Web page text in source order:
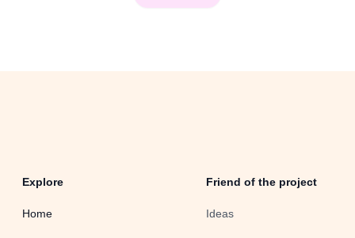
Explore
Home
Friend of the project
Ideas